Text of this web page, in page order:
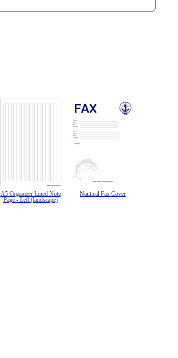
A5 Organizer Lined Note
Page - Left (landscape)
Nautical Fax Cover